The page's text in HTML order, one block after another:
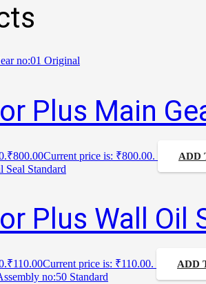
Plus Main
₹800.00Current price is: ₹800.00. ADD
Plus Wall Oil
₹110.00Current price is: ₹110.00. ADD